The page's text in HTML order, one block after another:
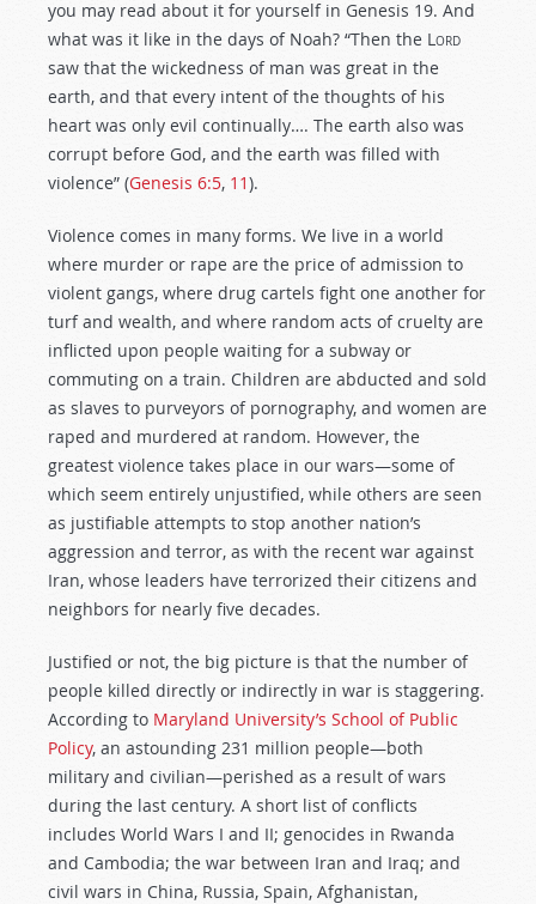
you may read about it for yourself in Genesis 19. And
what was it like in the days of Noah? “Then the Lord
saw that the wickedness of man was great in the
earth, and that every intent of the thoughts of his
heart was only evil continually…. The earth also was
corrupt before God, and the earth was filled with
violence” (Genesis 6:5, 11).
Violence comes in many forms. We live in a world
where murder or rape are the price of admission to
violent gangs, where drug cartels fight one another for
turf and wealth, and where random acts of cruelty are
inflicted upon people waiting for a subway or
commuting on a train. Children are abducted and sold
as slaves to purveyors of pornography, and women are
raped and murdered at random. However, the
greatest violence takes place in our wars—some of
which seem entirely unjustified, while others are seen
as justifiable attempts to stop another nation’s
aggression and terror, as with the recent war against
Iran, whose leaders have terrorized their citizens and
neighbors for nearly five decades.
Justified or not, the big picture is that the number of
people killed directly or indirectly in war is staggering.
According to Maryland University’s School of Public
Policy, an astounding 231 million people—both
military and civilian—perished as a result of wars
during the last century. A short list of conflicts
includes World Wars I and II; genocides in Rwanda
and Cambodia; the war between Iran and Iraq; and
civil wars in China, Russia, Spain, Afghanistan,